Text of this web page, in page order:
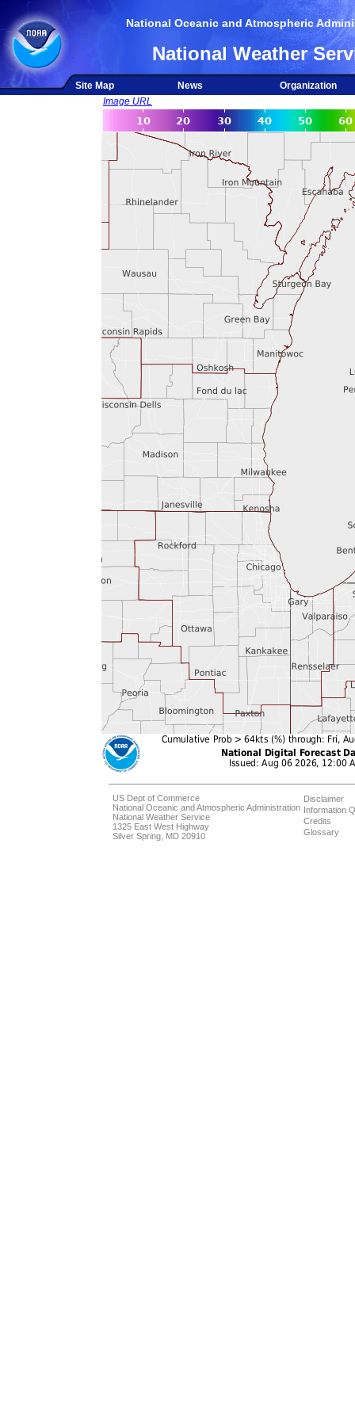
National Oceanic and Atmospheric
National Weather
Site Map News
Organization
Image URL
US Dept of Commerce
National Oceanic and Atmospheric Administration
National Weather Service
1325 East West Highway
Silver Spring, MD 20910
Disclaimer
Information
Credits
Glossary